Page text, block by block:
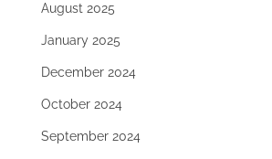
August 2025
January 2025
December 2024
October 2024
September 2024